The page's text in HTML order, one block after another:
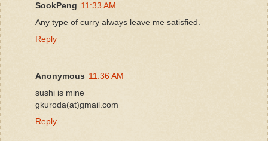
SookPeng 11:33 AM
Any type of curry always leave me satisfied.
Reply
Anonymous 11:36 AM
sushi is mine
gkuroda(at)gmail.com
Reply